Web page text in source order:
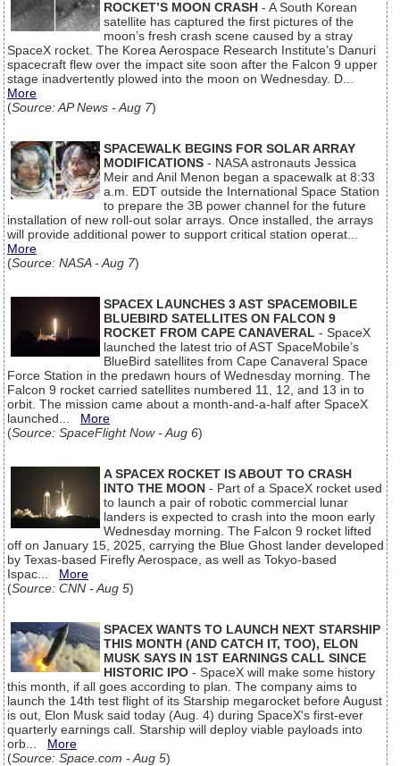
ROCKET’S MOON CRASH - A South Korean
satellite has captured the first pictures of the
moon’s fresh crash scene caused by a stray
SpaceX rocket. The Korea Aerospace Research Institute’s Danuri
spacecraft flew over the impact site soon after the Falcon 9 upper
stage inadvertently plowed into the moon on Wednesday. D...
More
(Source: AP News - Aug 7)
SPACEWALK BEGINS FOR SOLAR ARRAY
MODIFICATIONS - NASA astronauts Jessica
Meir and Anil Menon began a spacewalk at 8:33
a.m. EDT outside the International Space Station
to prepare the 3B power channel for the future
installation of new roll-out solar arrays. Once installed, the arrays
will provide additional power to support critical station operat...
More
(Source: NASA - Aug 7)
SPACEX LAUNCHES 3 AST SPACEMOBILE
BLUEBIRD SATELLITES ON FALCON 9
ROCKET FROM CAPE CANAVERAL - SpaceX
launched the latest trio of AST SpaceMobile’s
BlueBird satellites from Cape Canaveral Space
Force Station in the predawn hours of Wednesday morning. The
Falcon 9 rocket carried satellites numbered 11, 12, and 13 in to
orbit. The mission came about a month-and-a-half after SpaceX
launched... More
(Source: SpaceFlight Now - Aug 6)
A SPACEX ROCKET IS ABOUT TO CRASH
INTO THE MOON - Part of a SpaceX rocket used
to launch a pair of robotic commercial lunar
landers is expected to crash into the moon early
Wednesday morning. The Falcon 9 rocket lifted
off on January 15, 2025, carrying the Blue Ghost lander developed
by Texas-based Firefly Aerospace, as well as Tokyo-based
Ispac... More
(Source: CNN - Aug 5)
SPACEX WANTS TO LAUNCH NEXT STARSHIP
THIS MONTH (AND CATCH IT, TOO), ELON
MUSK SAYS IN 1ST EARNINGS CALL SINCE
HISTORIC IPO - SpaceX will make some history
this month, if all goes according to plan. The company aims to
launch the 14th test flight of its Starship megarocket before August
is out, Elon Musk said today (Aug. 4) during SpaceX's first-ever
quarterly earnings call. Starship will deploy viable payloads into
orb... More
(Source: Space.com - Aug 5)